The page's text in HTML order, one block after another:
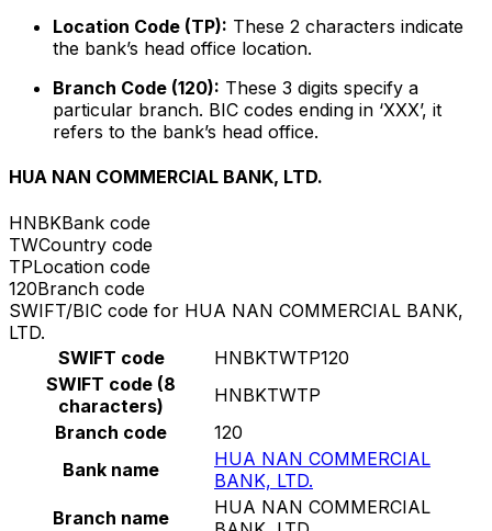
Location Code (TP): These 2 characters indicate
the bank’s head office location.
Branch Code (120): These 3 digits specify a
particular branch. BIC codes ending in ‘XXX’, it
refers to the bank’s head office.
HUA NAN COMMERCIAL BANK, LTD.
HNBKBank code
TWCountry code
TPLocation code
120Branch code
SWIFT/BIC code for HUA NAN COMMERCIAL BANK,
LTD.
SWIFT code
HNBKTWTP120
SWIFT code (8
characters)
HNBKTWTP
Branch code
120
Bank name
HUA NAN COMMERCIAL
BANK, LTD.
Branch name
HUA NAN COMMERCIAL